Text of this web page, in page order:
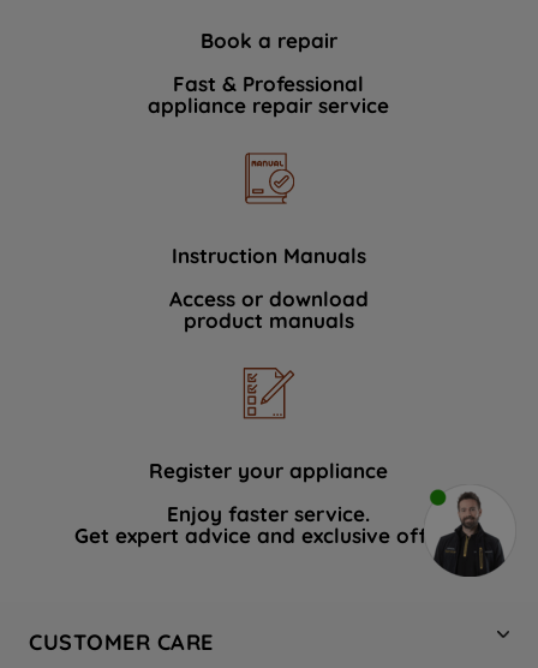
Book a repair
Fast & Professional
appliance repair service
Instruction Manuals
Access or download
product manuals
Register your appliance
Enjoy faster service.
Get expert advice and exclusive offers.
CUSTOMER CARE